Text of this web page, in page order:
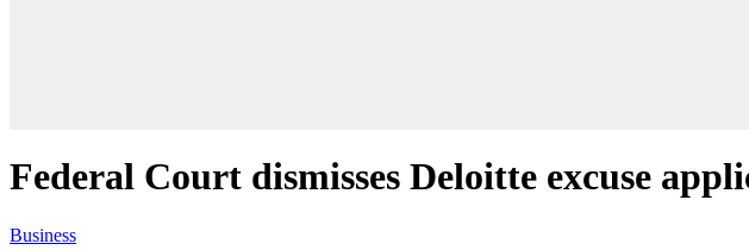
Federal Court dismisses Deloitte excuse
Business